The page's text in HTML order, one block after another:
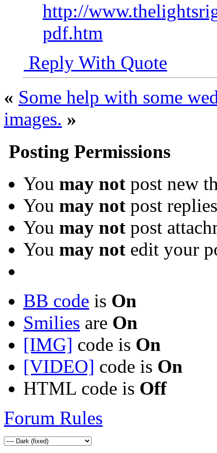
http://
pdf.htm
Reply With Quote
« Some help with some
images. »
Posting Permissions
You may not post new
You may not post replies
You may not post
You may not edit your
BB code is On
Smilies are On
[IMG] code is On
[VIDEO] code is On
HTML code is Off
Forum Rules